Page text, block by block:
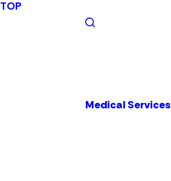
TOP
Medical Services